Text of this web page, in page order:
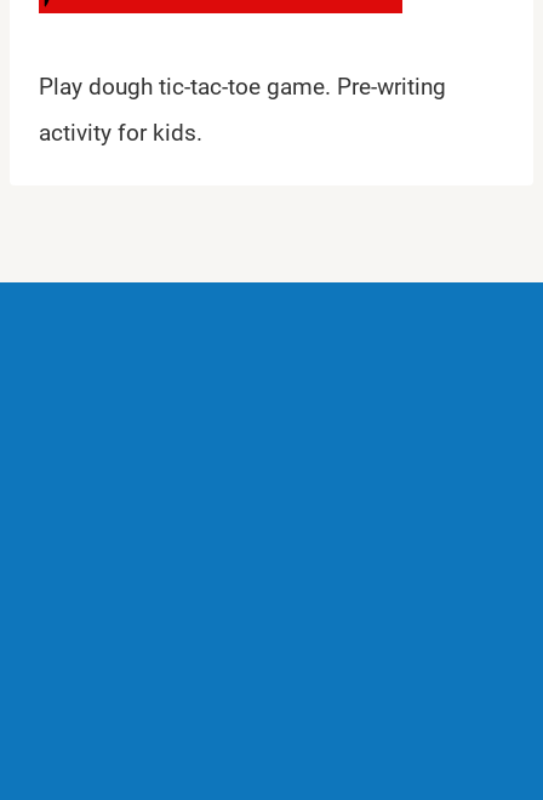
Play dough tic-tac-toe game. Pre-writing
activity for kids.